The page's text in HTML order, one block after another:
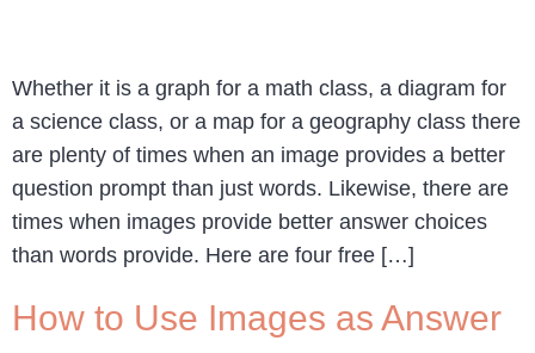
Whether it is a graph for a math class, a diagram for
a science class, or a map for a geography class there
are plenty of times when an image provides a better
question prompt than just words. Likewise, there are
times when images provide better answer choices
than words provide. Here are four free […]
How to Use Images as Answer